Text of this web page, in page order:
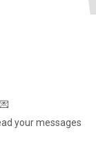
your messages